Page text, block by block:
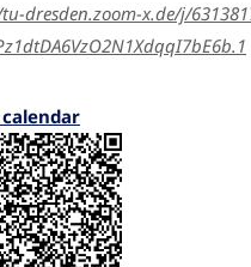
dresden.zoom-x.de/j/